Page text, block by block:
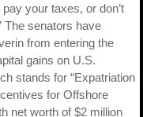
your taxes, or don’t
The senators have
from entering the
gains on U.S.
stands for “Expatriation
for Offshore
net worth of $2 million